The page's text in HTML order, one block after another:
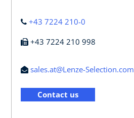
+43 7224 210-0
+43 7224 210 998
sales.at@Lenze-Selection.com
Contact us